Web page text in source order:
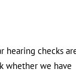
hearing checks
whether we have